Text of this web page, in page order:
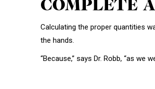
COMPLETE
Calculating the proper quantities
the hands.
“Because,” says Dr. Robb, “as we